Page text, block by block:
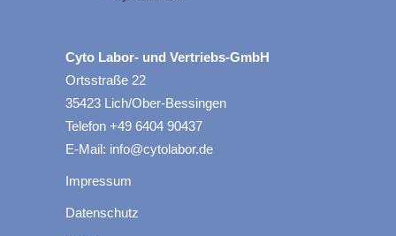
Cyto Labor- und Vertriebs-GmbH
Ortsstraße 22
35423 Lich/Ober-Bessingen
Telefon +49 6404 90437
E-Mail: info@cytolabor.de
Impressum
Datenschutz